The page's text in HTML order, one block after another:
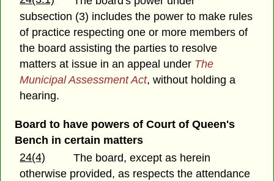
subsection (3) includes the power to make rules
of practice respecting one or more members of
the board assisting the parties to resolve
matters at issue in an appeal under The
Municipal Assessment Act, without holding a
hearing.
Board to have powers of Court of Queen's
Bench in certain matters
24(4)
The board, except as herein
otherwise provided, as respects the attendance